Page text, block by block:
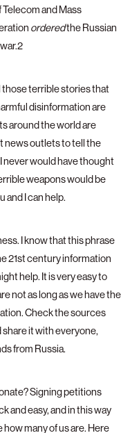
Telecom and Mass
orderedthe Russian
those terrible stories that
disinformation are
around the world are
news outlets to tell the
never would have thought
weapons would be
and I can help.
I know that this phrase
21st century information
help. It is very easy to
not as long as we have the
Check the sources
it with everyone,
from Russia.
Signing petitions
and easy, and in this way
many of us are. Here